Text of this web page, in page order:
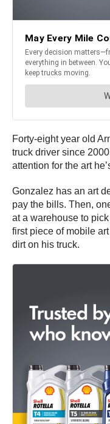
Forty-eight year old
truck driver since
attention for the art
Gonzalez has an art
pay the bills. Then,
at a warehouse to
first piece of mobile
dirt on his truck.